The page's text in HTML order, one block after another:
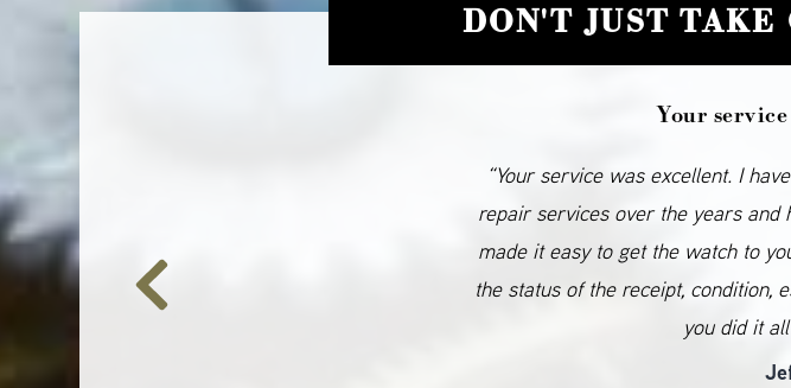
DON'T JUST
Your
“Your service was excellent. I
repair services over the years and
made it easy to get the watch to
the status of the receipt, condition,
you did it